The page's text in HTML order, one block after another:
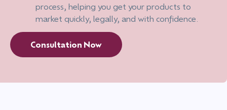
process, helping you get your products to
market quickly, legally, and with confidence.
Consultation Now